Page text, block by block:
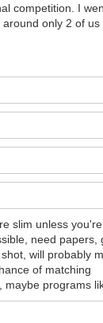
competition. I
only 2 of
slim unless
need papers,
will probably
of matching
maybe programs